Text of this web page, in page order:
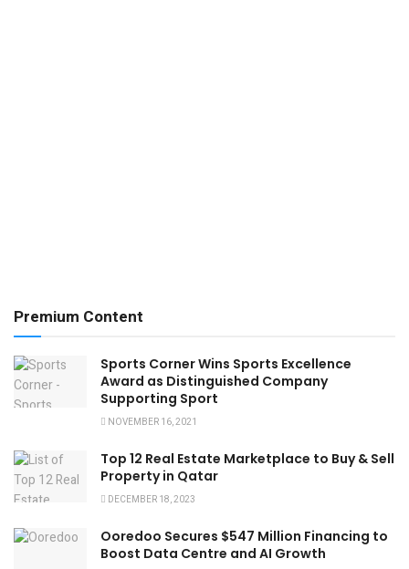
Premium Content
Sports Corner Wins ​​Sports Excellence
Award as Distinguished Company
Supporting Sport
NOVEMBER 16, 2021
Top 12 Real Estate Marketplace to Buy & Sell
Property in Qatar
DECEMBER 18, 2023
Ooredoo Secures $547 Million Financing to
Boost Data Centre and AI Growth